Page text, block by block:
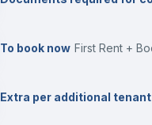
To book now First Rent +
Extra per additional tenant